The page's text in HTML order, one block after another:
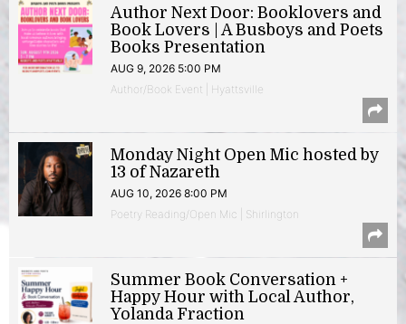
Author Next Door: Booklovers and
Book Lovers | A Busboys and Poets
Books Presentation
AUG 9, 2026 5:00 PM
Author/Book Event | Hyattsville
Monday Night Open Mic hosted by
13 of Nazareth
AUG 10, 2026 8:00 PM
Poetry Reading/Open Mic | Shirlington
Summer Book Conversation +
Happy Hour with Local Author,
Yolanda Fraction